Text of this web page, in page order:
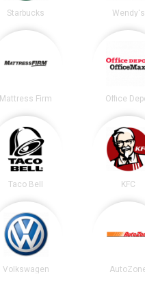
Starbucks Wendy's
Mattress Firm Office
Taco Bell KFC
Volkswagen